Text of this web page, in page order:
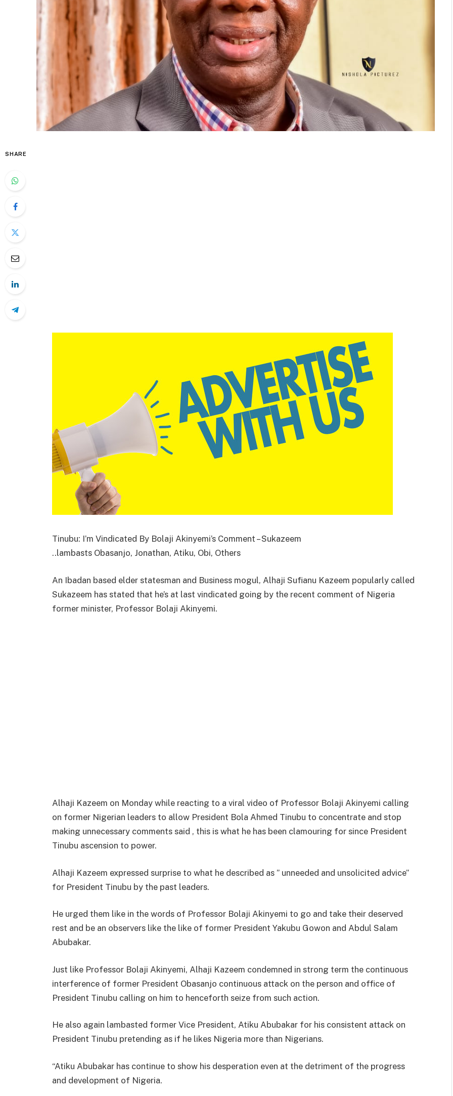
SHARE
Tinubu: I’m Vindicated By Bolaji Akinyemi’s Comment – Sukazeem
..lambasts Obasanjo, Jonathan, Atiku, Obi, Others
An Ibadan based elder statesman and Business mogul, Alhaji Sufianu Kazeem popularly called
Sukazeem has stated that he’s at last vindicated going by the recent comment of Nigeria
former minister, Professor Bolaji Akinyemi.
Alhaji Kazeem on Monday while reacting to a viral video of Professor Bolaji Akinyemi calling
on former Nigerian leaders to allow President Bola Ahmed Tinubu to concentrate and stop
making unnecessary comments said , this is what he has been clamouring for since President
Tinubu ascension to power.
Alhaji Kazeem expressed surprise to what he described as ” unneeded and unsolicited advice”
for President Tinubu by the past leaders.
He urged them like in the words of Professor Bolaji Akinyemi to go and take their deserved
rest and be an observers like the like of former President Yakubu Gowon and Abdul Salam
Abubakar.
Just like Professor Bolaji Akinyemi, Alhaji Kazeem condemned in strong term the continuous
interference of former President Obasanjo continuous attack on the person and office of
President Tinubu calling on him to henceforth seize from such action.
He also again lambasted former Vice President, Atiku Abubakar for his consistent attack on
President Tinubu pretending as if he likes Nigeria more than Nigerians.
“Atiku Abubakar has continue to show his desperation even at the detriment of the progress
and development of Nigeria.